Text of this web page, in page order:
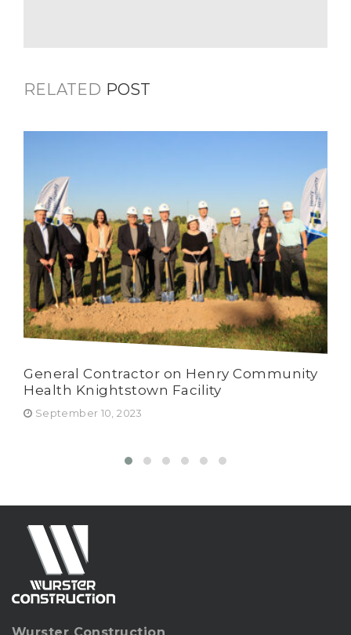
RELATED POST
General Contractor on Henry Community
Health Knightstown Facility
September 10, 2023